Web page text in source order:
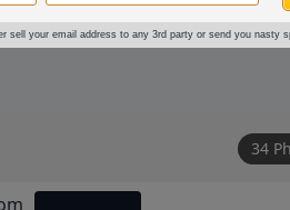
34
sell your email address to any 3rd party or send you nasty